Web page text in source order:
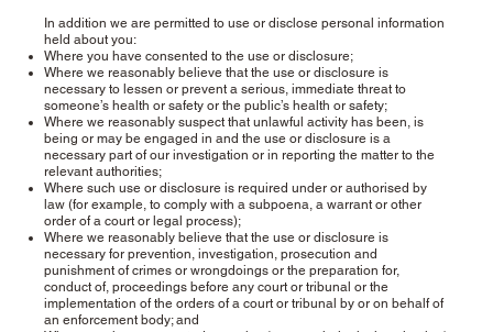
In addition we are permitted to use or disclose personal information
held about you:
Where you have consented to the use or disclosure;
Where we reasonably believe that the use or disclosure is
necessary to lessen or prevent a serious, immediate threat to
someone’s health or safety or the public’s health or safety;
Where we reasonably suspect that unlawful activity has been, is
being or may be engaged in and the use or disclosure is a
necessary part of our investigation or in reporting the matter to the
relevant authorities;
Where such use or disclosure is required under or authorised by
law (for example, to comply with a subpoena, a warrant or other
order of a court or legal process);
Where we reasonably believe that the use or disclosure is
necessary for prevention, investigation, prosecution and
punishment of crimes or wrongdoings or the preparation for,
conduct of, proceedings before any court or tribunal or the
implementation of the orders of a court or tribunal by or on behalf of
an enforcement body; and